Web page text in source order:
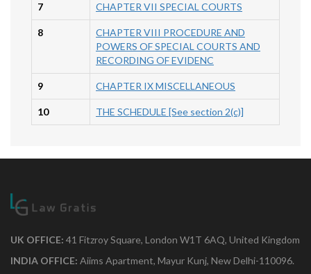
7 CHAPTER VII SPECIAL COURTS
8
CHAPTER VIII PROCEDURE AND
POWERS OF SPECIAL COURTS AND
RECORDING OF EVIDENC
9 CHAPTER IX MISCELLANEOUS
10 THE SCHEDULE [See section 2(c)]
UK OFFICE: 41 Fitzroy Square, London W1T 6AQ, United Kingdom
INDIA OFFICE: Aiims Apartment, Mayur Kunj, New Delhi-110096.